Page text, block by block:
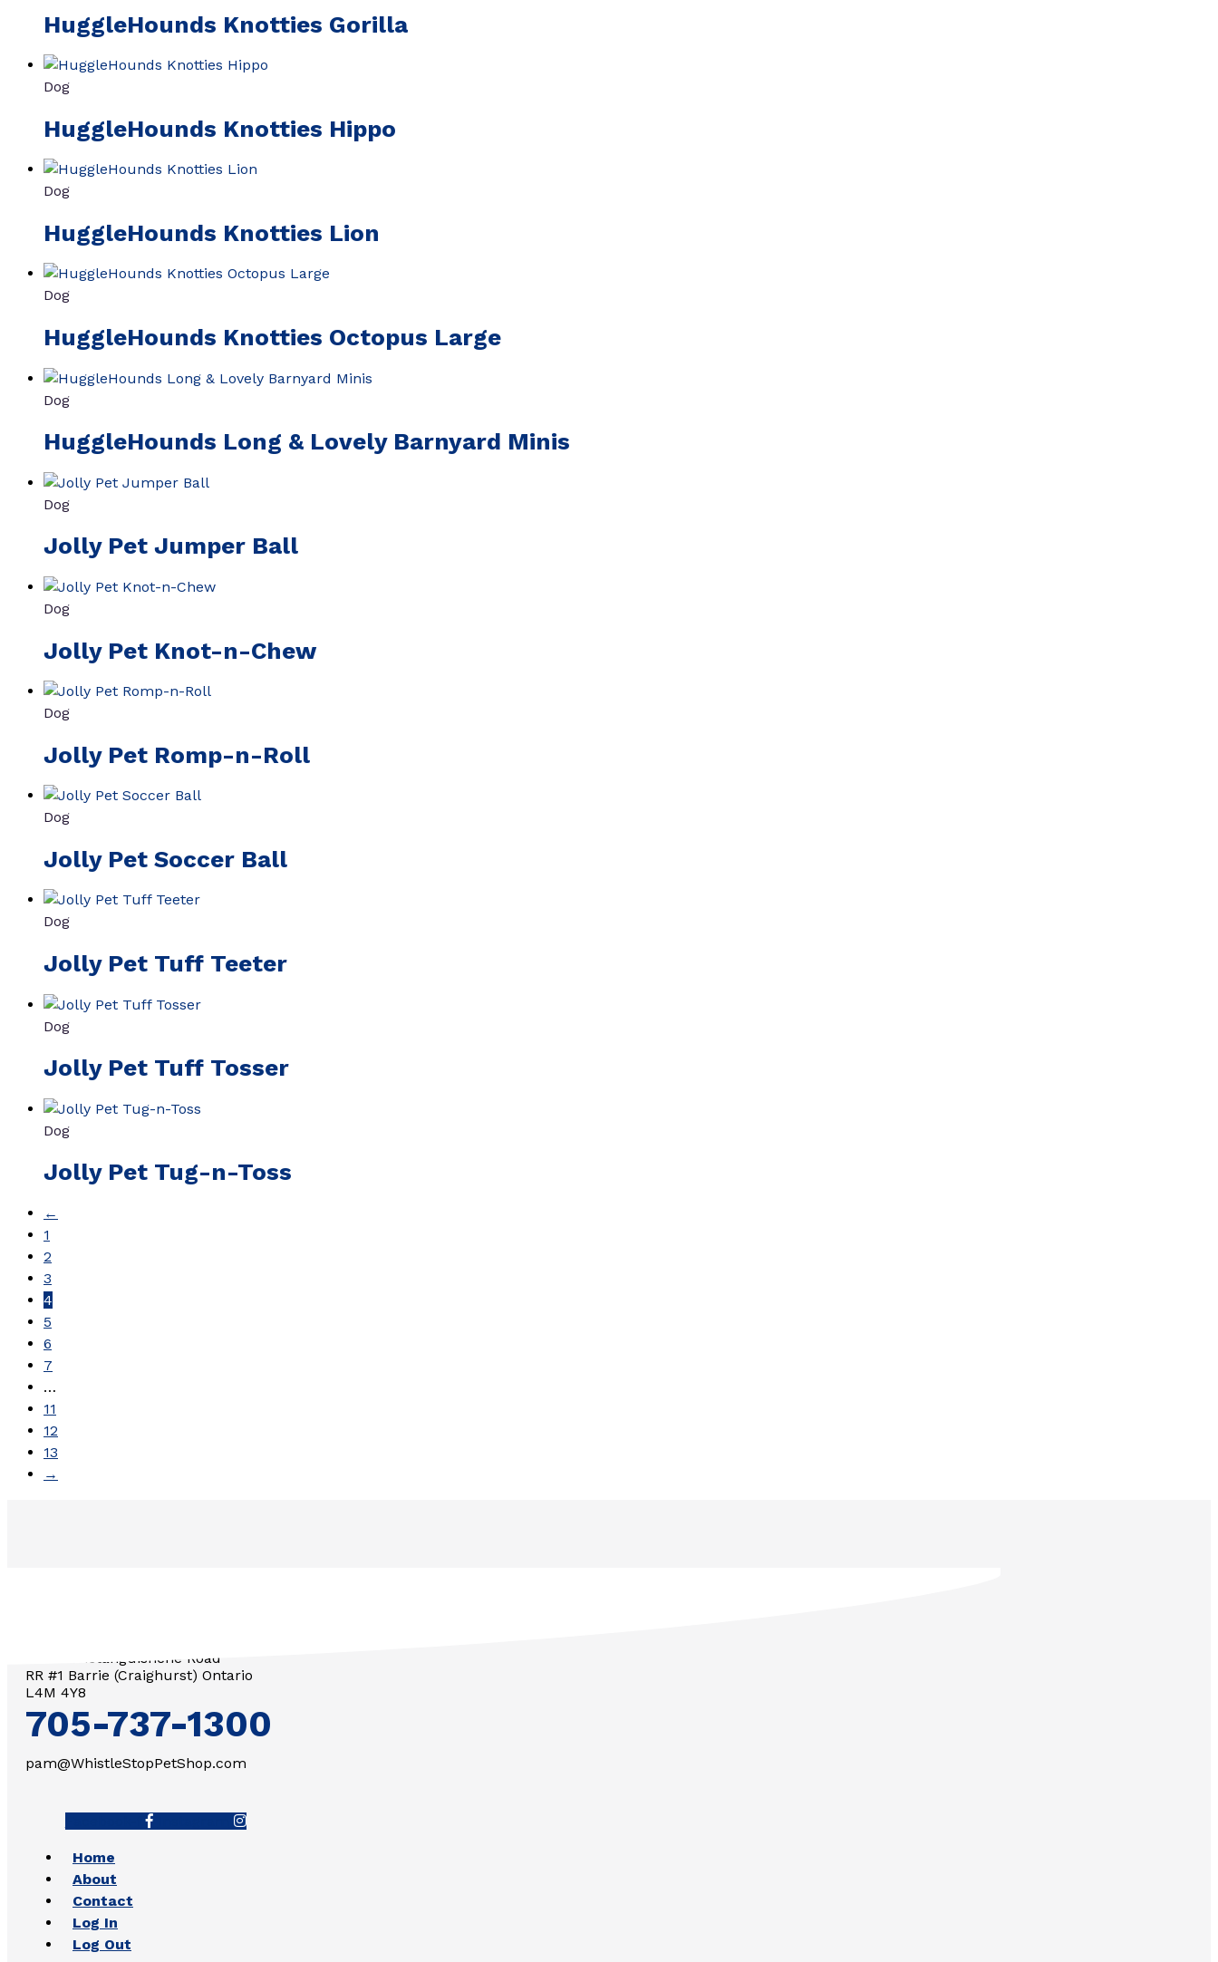
HuggleHounds Knotties Gorilla
Dog
HuggleHounds Knotties Hippo
Dog
HuggleHounds Knotties Lion
Dog
HuggleHounds Knotties Octopus Large
Dog
HuggleHounds Long & Lovely Barnyard Minis
Dog
Jolly Pet Jumper Ball
Dog
Jolly Pet Knot-n-Chew
Dog
Jolly Pet Romp-n-Roll
Dog
Jolly Pet Soccer Ball
Dog
Jolly Pet Tuff Teeter
Dog
Jolly Pet Tuff Tosser
Dog
Jolly Pet Tug-n-Toss
←
1
2
3
4
5
6
7
…
11
12
13
→
3571 Penetanguishene Road
RR #1 Barrie (Craighurst) Ontario
L4M 4Y8
705-737-1300
pam@WhistleStopPetShop.com
Home
About
Contact
Log In
Log Out